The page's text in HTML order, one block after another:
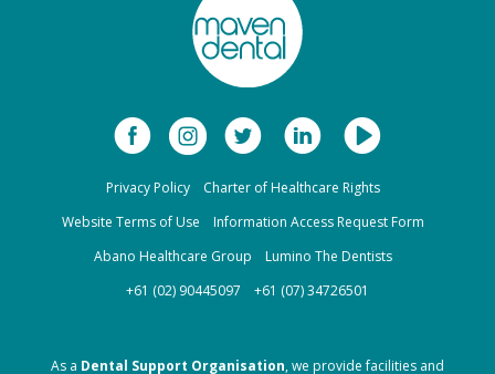
CUA Health
GMHBA HBF Health
Health Insurance Fund
of Australia
Privacy Policy
Charter of Healthcare Rights
Website Terms of Use
Information Access Request Form
Abano Healthcare Group
Lumino The Dentists
+61 (02) 90445097
+61 (07) 34726501
As a Dental Support Organisation, we provide facilities and